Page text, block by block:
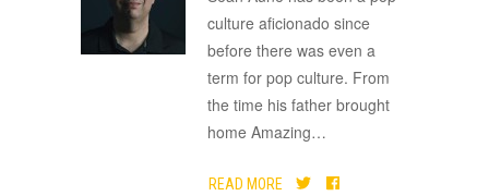
culture aficionado since
before there was even a
term for pop culture. From
the time his father brought
home Amazing…
READ MORE